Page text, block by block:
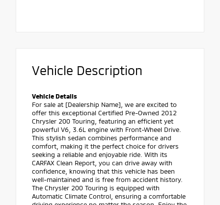
Vehicle Description
Vehicle Details
For sale at [Dealership Name], we are excited to
offer this exceptional Certified Pre-Owned 2012
Chrysler 200 Touring, featuring an efficient yet
powerful V6, 3.6L engine with Front-Wheel Drive.
This stylish sedan combines performance and
comfort, making it the perfect choice for drivers
seeking a reliable and enjoyable ride. With its
CARFAX Clean Report, you can drive away with
confidence, knowing that this vehicle has been
well-maintained and is free from accident history.
The Chrysler 200 Touring is equipped with
Automatic Climate Control, ensuring a comfortable